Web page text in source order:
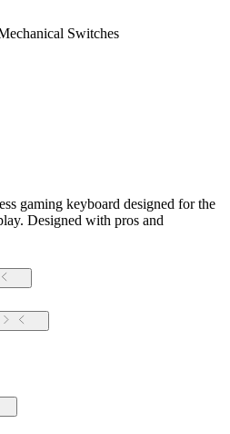
Switches
gaming keyboard designed for the
Designed with pros and